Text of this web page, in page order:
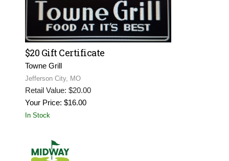
$20 Gift Certificate
Towne Grill
Jefferson City, MO
Retail Value: $20.00
Your Price: $16.00
In Stock